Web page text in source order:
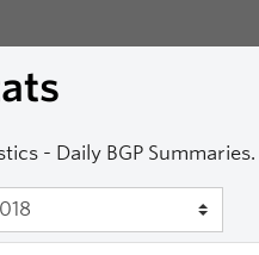
- Daily BGP Summaries.